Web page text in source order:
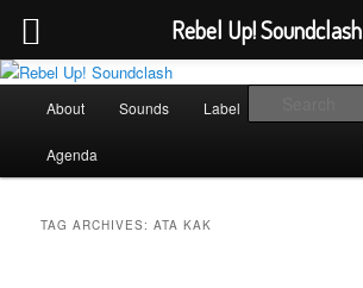
Skip
primary
content
Skip
secondary
contentRebel Up! Soundclash
Sounds from the global underground
About Sounds Label
Agenda
TAG ARCHIVES:ATA KAK
Rebel Up! Soundclash